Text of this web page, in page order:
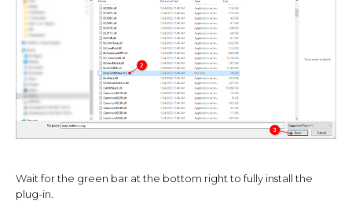
Wait for the green bar at the bottom right to fully install the
plug-in.